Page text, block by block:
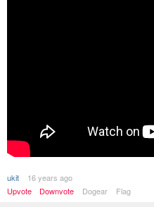
ukit
16 years ago
Upvote
Downvote Dogear Flag